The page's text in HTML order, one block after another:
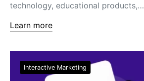
technology, educational products,…
Learn more
Interactive Marketing